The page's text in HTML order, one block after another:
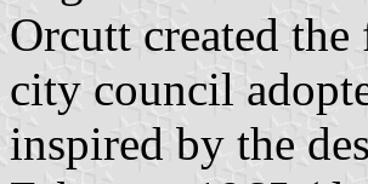
Orcutt created
city council
inspired by the